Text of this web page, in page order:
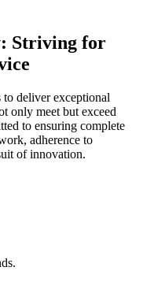
Striving for
deliver exceptional
only meet but exceed
to ensuring complete
adherence to
of innovation.